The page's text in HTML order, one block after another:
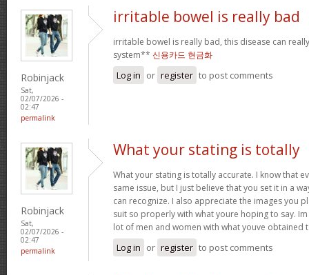
Robinjack
Sat,
02/07/2026 -
02:47
permalink
irritable bowel is really bad
irritable bowel is really bad, this disease can
system** 신용카드 현금화
Log in or register to post comments
Robinjack
Sat,
02/07/2026 -
02:47
permalink
What your stating is totally
What your stating is totally accurate. I know that
same issue, but I just believe that you set it in a
can recognize. I also appreciate the images you
suit so properly with what youre hoping to say.
lot of men and women with what youve obtained
Log in or register to post comments